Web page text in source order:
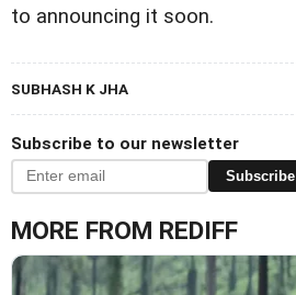
to announcing it soon.
SUBHASH K JHA
Subscribe to our newsletter
Subscribe
MORE FROM REDIFF